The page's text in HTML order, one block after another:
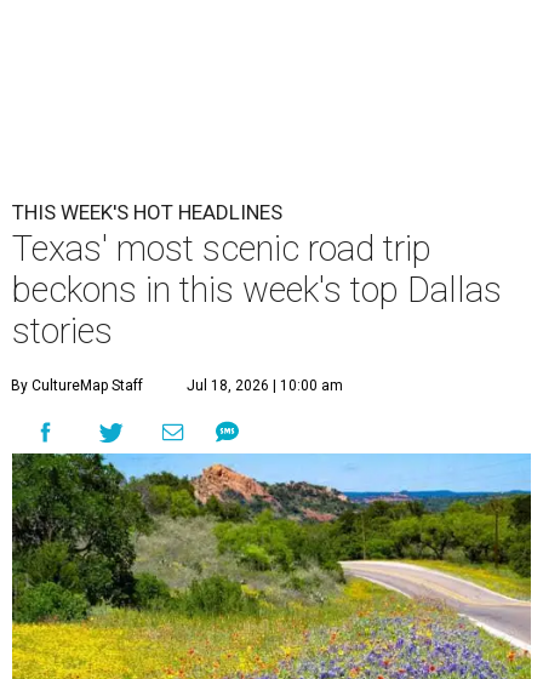
THIS WEEK'S HOT HEADLINES
Texas' most scenic road trip
beckons in this week's top Dallas
stories
By CultureMap Staff Jul 18, 2026 | 10:00 am